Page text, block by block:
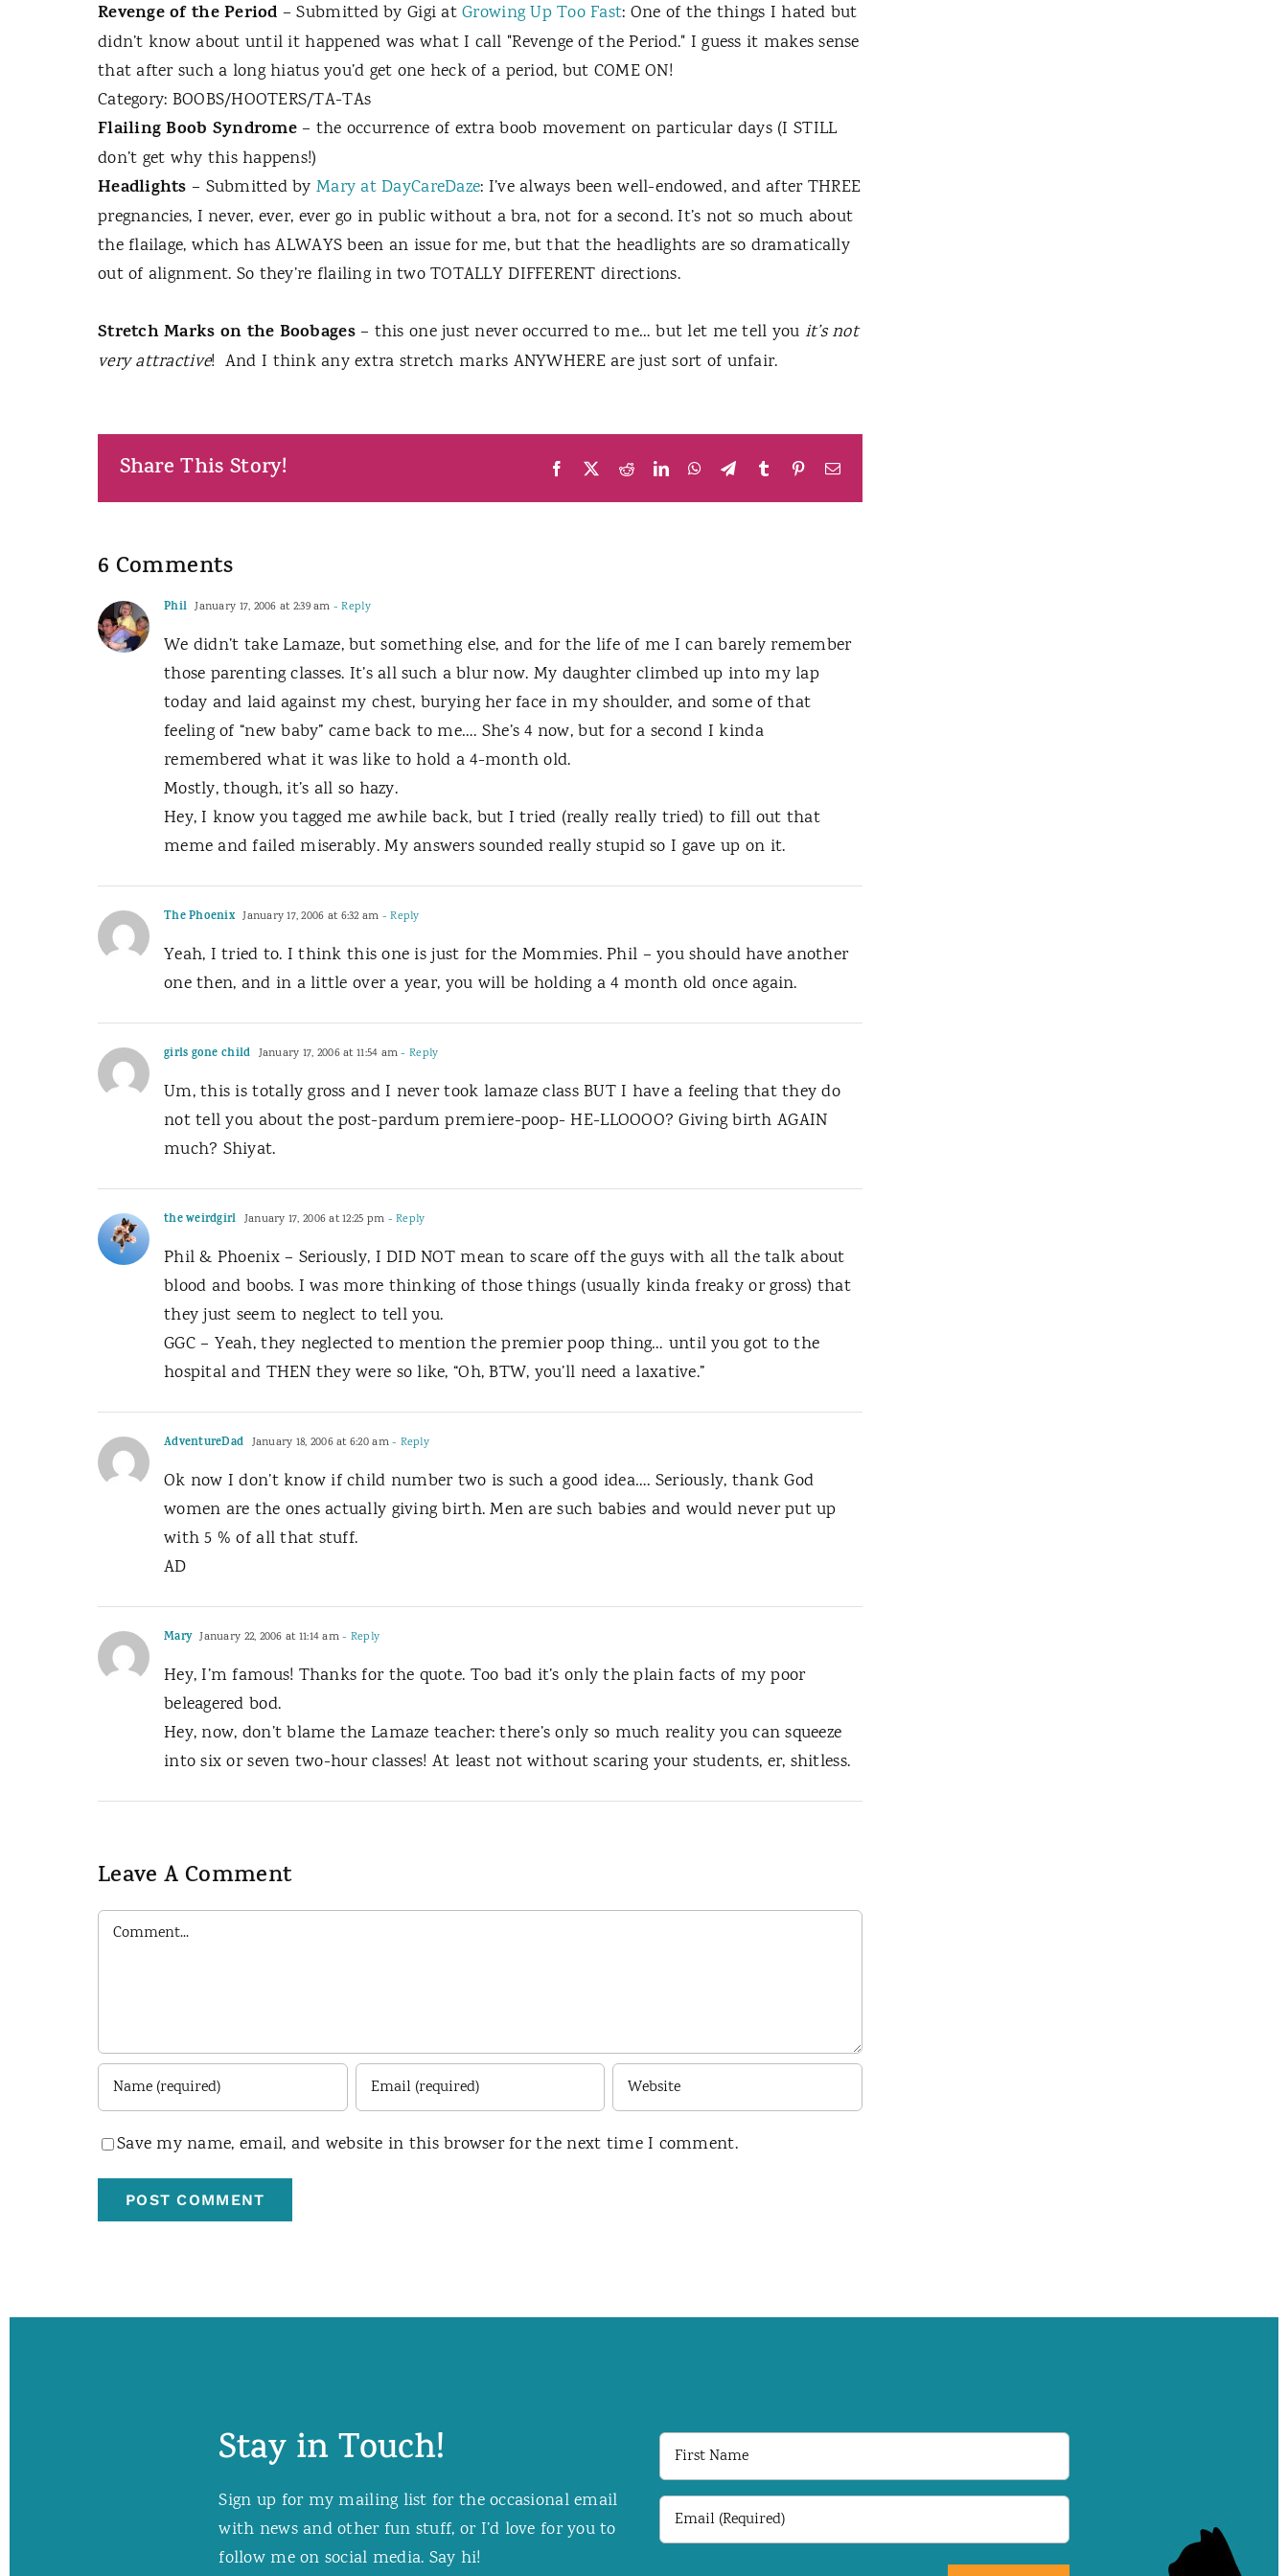
Revenge of the Period – Submitted by Gigi atGrowing Up Too Fast: One of the things I hated but
didn’t know about until it happened was what I call "Revenge of the Period." I guess it makes sense
that after such a long hiatus you’d get one heck of a period, but COME ON!
Category: BOOBS/HOOTERS/TA-TAs
Flailing Boob Syndrome– the occurrence of extra boob movement on particular days (I STILL
don’t get why this happens!)
Headlights – Submitted byMary at DayCareDaze: I’ve always been well-endowed, and after THREE
pregnancies, I never, ever, ever go in public without a bra, not for a second. It’s not so much about
the flailage, which has ALWAYS been an issue for me, but that the headlights are so dramatically
out of alignment. So they’re flailing in two TOTALLY DIFFERENT directions.
Stretch Marks on the Boobages– this one just never occurred to me… but let me tell you it’s not
very attractive! And I think any extra stretch marks ANYWHERE are just sort of unfair.
Share This Story! Facebook RedditLinkedInWhatsApp
TelegramTumblr PinterestEmail
6 Comments
Phil January 17, 2006 at 2:39 am - Reply
We didn’t take Lamaze, but something else, and for the life of me I can barely remember
those parenting classes. It’s all such a blur now. My daughter climbed up into my lap
today and laid against my chest, burying her face in my shoulder, and some of that
feeling of “new baby” came back to me…. She’s 4 now, but for a second I kinda
remembered what it was like to hold a 4-month old.
Mostly, though, it’s all so hazy.
Hey, I know you tagged me awhile back, but I tried (really really tried) to fill out that
meme and failed miserably. My answers sounded really stupid so I gave up on it.
The Phoenix January 17, 2006 at 6:32 am - Reply
Yeah, I tried to. I think this one is just for the Mommies. Phil – you should have another
one then, and in a little over a year, you will be holding a 4 month old once again.
girls gone child January 17, 2006 at 11:54 am- Reply
Um, this is totally gross and I never took lamaze class BUT I have a feeling that they do
not tell you about the post-pardum premiere-poop- HE-LLOOOO? Giving birth AGAIN
much? Shiyat.
the weirdgirl January 17, 2006 at 12:25 pm - Reply
Phil & Phoenix – Seriously, I DID NOT mean to scare off the guys with all the talk about
blood and boobs. I was more thinking of those things (usually kinda freaky or gross) that
they just seem to neglect to tell you.
GGC – Yeah, they neglected to mention the premier poop thing… until you got to the
hospital and THEN they were so like, “Oh, BTW, you’ll need a laxative.”
AdventureDad January 18, 2006 at 6:20 am- Reply
Ok now I don’t know if child number two is such a good idea…. Seriously, thank God
women are the ones actually giving birth. Men are such babies and would never put up
with 5 % of all that stuff.
AD
Mary January 22, 2006 at 11:14 am- Reply
Hey, I’m famous! Thanks for the quote. Too bad it’s only the plain facts of my poor
beleagered bod.
Hey, now, don’t blame the Lamaze teacher: there’s only so much reality you can squeeze
into six or seven two-hour classes! At least not without scaring your students, er, shitless.
Leave A Comment
Comment
Save my name, email, and website in this browser for the next time I comment.
Stay in Touch!
Sign up for my mailing list for the occasional email
with news and other fun stuff, or I’d love for you to
follow me on social media. Say hi!
First
Name
Email